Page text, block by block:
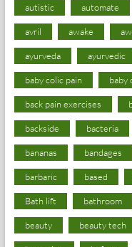
autistic automate
avril awake
ayurveda ayurvedic
baby colic pain baby
back pain exercises
backside bacteria
bananas bandages
barbaric based
Bath lift bathroom
beauty beauty tech